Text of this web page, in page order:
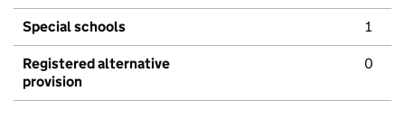
Special schools 1
Registered alternative
provision
0